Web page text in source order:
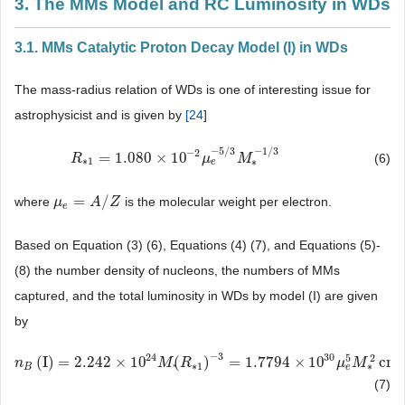
3. The MMs Model and RC Luminosity in WDs
3.1. MMs Catalytic Proton Decay Model (I) in WDs
The mass-radius relation of WDs is one of interesting issue for
astrophysicist and is given by [24]
R∗1 = 1.080 × 10−2 μ
−5/3
e M
−1/3
∗
R∗1 =1.080×10− 2μe −5/3M∗−1/3 (6)
where μe = A/Z
μe =A/ Z is the molecular weight per electron.
Based on Equation (3) (6), Equations (4) (7), and Equations (5)-
(8) the number density of nucleons, the numbers of MMs
captured, and the total luminosity in WDs by model (I) are given
by
nB (I) = 2.242 × 1024M*(R∗1 ) −3 = 1.7794 × 1030 μ5
eM 2
∗ cm
nB( I)=2.242×1024M *(R∗1)−3=1.7794×1030μe5 M∗2cm−3,
(7)